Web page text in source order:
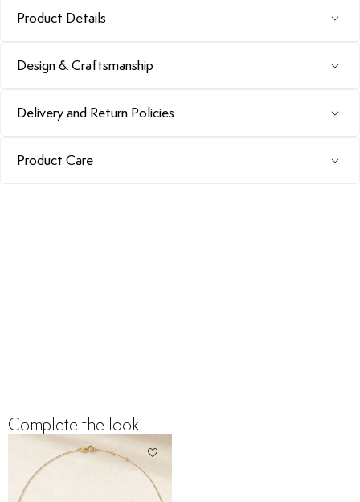
Product Details
Design & Craftsmanship
Delivery and Return Policies
Product Care
Complete the look